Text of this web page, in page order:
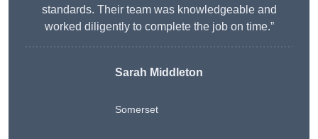
standards. Their team was knowledgeable and
worked diligently to complete the job on time.”
Sarah Middleton
Somerset